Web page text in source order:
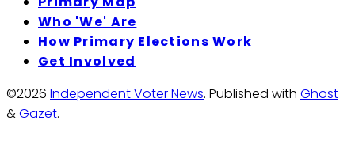
Who 'We' Are
How Primary Elections Work
Get Involved
©2026 Independent Voter News. Published with Ghost
&Gazet.